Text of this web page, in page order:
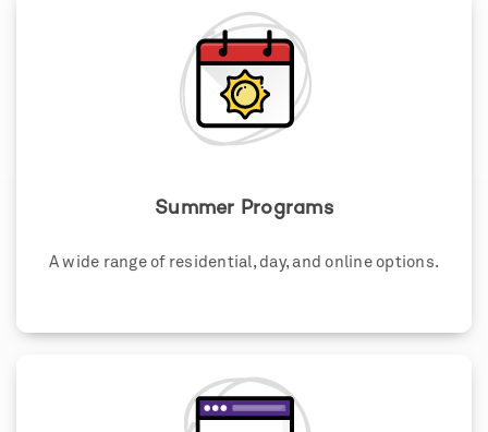
Summer Programs
A wide range of residential, day, and online options.